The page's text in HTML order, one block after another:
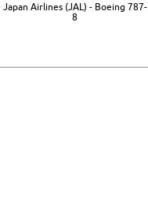
Japan Airlines (JAL) - Boeing 787-
8